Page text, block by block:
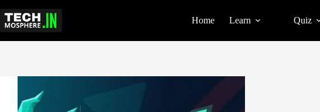
to
content
Home Learn Quiz